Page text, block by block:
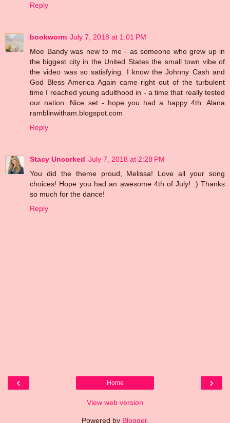
Reply
bookworm July 7, 2018 at 1:01 PM
Moe Bandy was new to me - as someone who grew up in
the biggest city in the United States the small town vibe of
the video was so satisfying. I know the Johnny Cash and
God Bless America Again came right out of the turbulent
time I reached young adulthood in - a time that really tested
our nation. Nice set - hope you had a happy 4th. Alana
ramblinwitham.blogspot.com
Reply
Stacy Uncorked July 7, 2018 at 2:28 PM
You did the theme proud, Melissa! Love all your song
choices! Hope you had an awesome 4th of July! :) Thanks
so much for the dance!
Reply
‹ ›
Home
View web version
Powered by Blogger.